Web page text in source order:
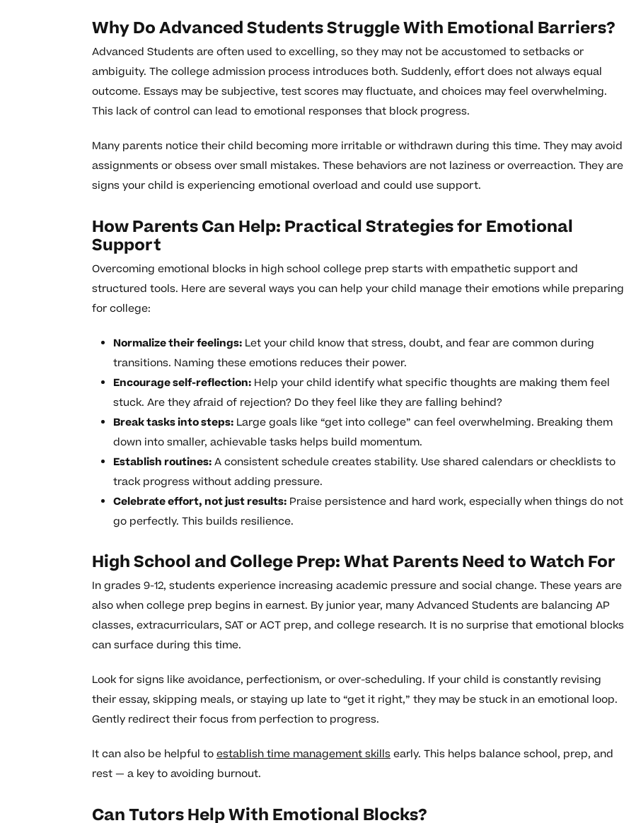
Why Do Advanced Students Struggle With Emotional Barriers?
Advanced Students are often used to excelling, so they may not be accustomed to setbacks or
ambiguity. The college admission process introduces both. Suddenly, effort does not always equal
outcome. Essays may be subjective, test scores may fluctuate, and choices may feel overwhelming.
This lack of control can lead to emotional responses that block progress.
Many parents notice their child becoming more irritable or withdrawn during this time. They may avoid
assignments or obsess over small mistakes. These behaviors are not laziness or overreaction. They are
signs your child is experiencing emotional overload and could use support.
How Parents Can Help: Practical Strategies for Emotional
Support
Overcoming emotional blocks in high school college prep starts with empathetic support and
structured tools. Here are several ways you can help your child manage their emotions while preparing
for college:
Normalize their feelings: Let your child know that stress, doubt, and fear are common during
transitions. Naming these emotions reduces their power.
Encourage self-reflection: Help your child identify what specific thoughts are making them feel
stuck. Are they afraid of rejection? Do they feel like they are falling behind?
Break tasks into steps: Large goals like “get into college” can feel overwhelming. Breaking them
down into smaller, achievable tasks helps build momentum.
Establish routines:A consistent schedule creates stability. Use shared calendars or checklists to
track progress without adding pressure.
Celebrate effort, not just results: Praise persistence and hard work, especially when things do not
go perfectly. This builds resilience.
High School and College Prep: What Parents Need to Watch For
In grades 9-12, students experience increasing academic pressure and social change. These years are
also when college prep begins in earnest. By junior year, many Advanced Students are balancing AP
classes, extracurriculars, SAT or ACT prep, and college research. It is no surprise that emotional blocks
can surface during this time.
Look for signs like avoidance, perfectionism, or over-scheduling. If your child is constantly revising
their essay, skipping meals, or staying up late to “get it right,” they may be stuck in an emotional loop.
Gently redirect their focus from perfection to progress.
It can also be helpful toestablish time management skills early. This helps balance school, prep, and
rest — a key to avoiding burnout.
Can Tutors Help With Emotional Blocks?